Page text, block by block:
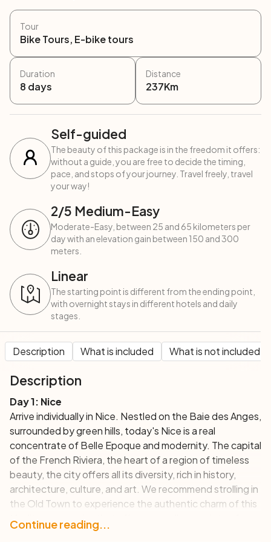
Tour
Bike Tours, E-bike tours
Duration
8 days
Distance
237Km
Self-guided
The beauty of this package is in the freedom it offers:
without a guide, you are free to decide the timing,
pace, and stops of your journey. Travel freely, travel
your way!
2/5 Medium-Easy
Moderate-Easy, between 25 and 65 kilometers per
day with an elevation gain between 150 and 300
meters.
Linear
The starting point is different from the ending point,
with overnight stays in different hotels and daily
stages.
Description What is included What is not included
Description
Day 1: Nice
Arrive individually in Nice. Nestled on the Baie des Anges,
surrounded by green hills, today's Nice is a real
concentrate of Belle Epoque and modernity. The capital
of the French Riviera, the heart of a region of timeless
beauty, the city offers all its diversity, rich in history,
architecture, culture, and art. We recommend strolling in
the Old Town to experience the authentic charm of this
Mediterranean city that offers an endless variety of
activities and visits!
Continue reading...